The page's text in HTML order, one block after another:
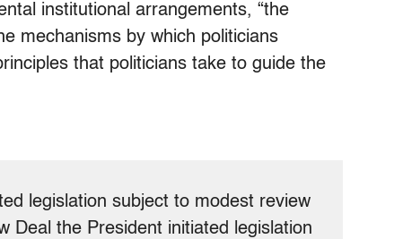
institutional arrangements, “the
mechanisms by which politicians
that politicians take to guide the
legislation subject to modest review
Deal the President initiated legislation